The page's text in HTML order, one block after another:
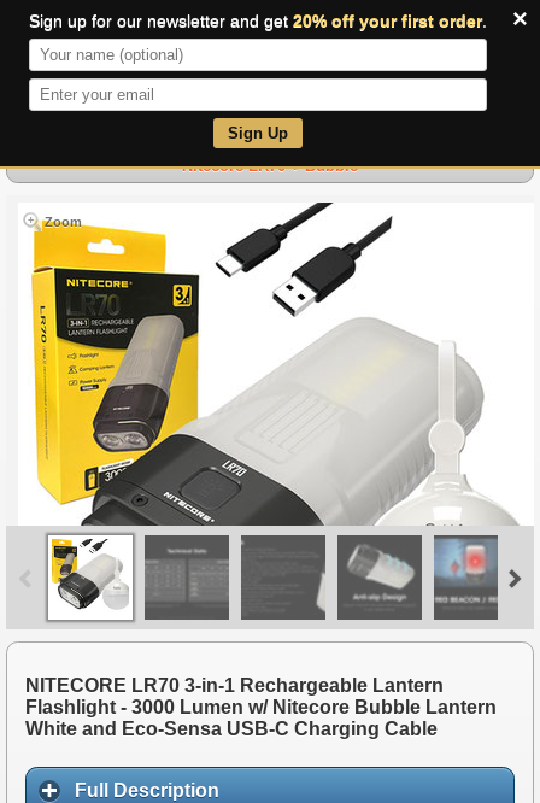
×
Sign up for our newsletter and get 20% off your first order.
Sign Up
Nitecore LR70 + Bubble
Zoom
NITECORE LR70 3-in-1 Rechargeable Lantern
Flashlight - 3000 Lumen w/ Nitecore Bubble Lantern
White and Eco-Sensa USB-C Charging Cable
Full Description